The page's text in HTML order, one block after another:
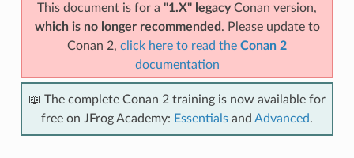
This document is for a "1.X" legacyConan version,
which is no longer recommended . Please update to
Conan 2, click here to read the Conan 2
documentation
📖 The complete Conan 2 training is now available for
free on JFrog Academy: Essentials and Advanced.